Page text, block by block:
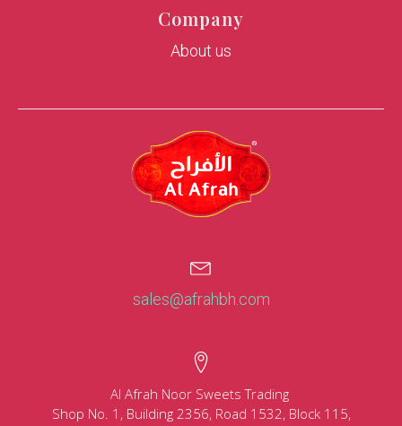
Company
About us
sales@afrahbh.com
Al Afrah Noor Sweets Trading
Shop No. 1, Building 2356, Road 1532, Block 115,